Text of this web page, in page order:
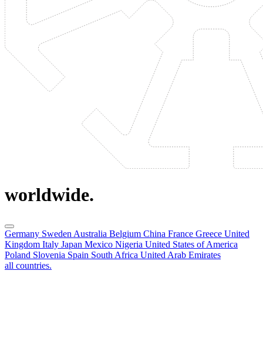
worldwide.
Germany Sweden Australia Belgium China France Greece United
Kingdom Italy Japan Mexico Nigeria United States of America
Poland Slovenia Spain South Africa United Arab Emirates
all countries.